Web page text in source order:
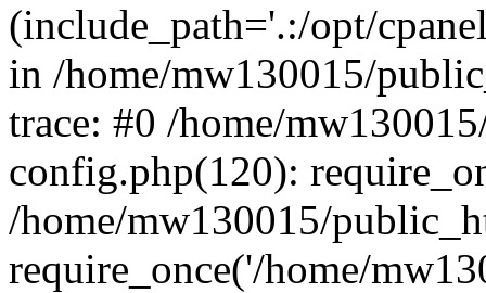
(include_path='.:/opt/
in /home/mw130015/
trace: #0 /home/
config.php(120):
/home/mw130015/
require_once('/home/